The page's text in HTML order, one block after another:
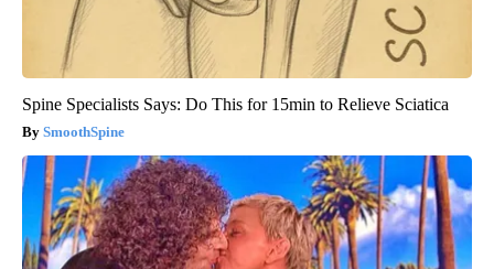
Spine Specialists Says: Do This for 15min to Relieve Sciatica
SmoothSpine